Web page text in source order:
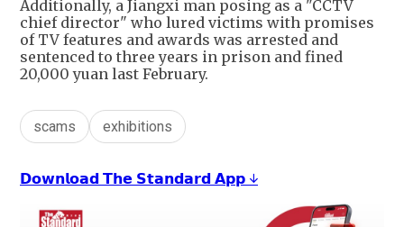
Additionally, a Jiangxi man posing as a "CCTV
chief director" who lured victims with promises
of TV features and awards was arrested and
sentenced to three years in prison and fined
20,000 yuan last February.
scams exhibitions
𝗗𝗼𝘄𝗻𝗹𝗼𝗮𝗱 𝗧𝗵𝗲 𝗦𝘁𝗮𝗻𝗱𝗮𝗿𝗱 𝗔𝗽𝗽 ↓